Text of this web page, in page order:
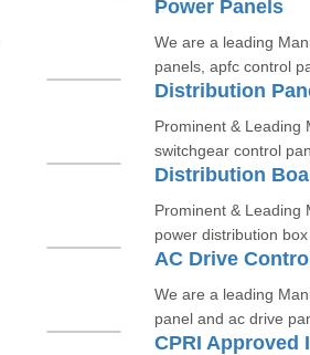
Power Panels
We are a leading
panels, apfc control
Distribution
Prominent & Leading
switchgear control
Distribution
Prominent & Leading
power distribution
AC Drive
We are a leading
panel and ac drive